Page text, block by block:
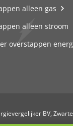
alleen gas
alleen stroom
overstappen
BV,